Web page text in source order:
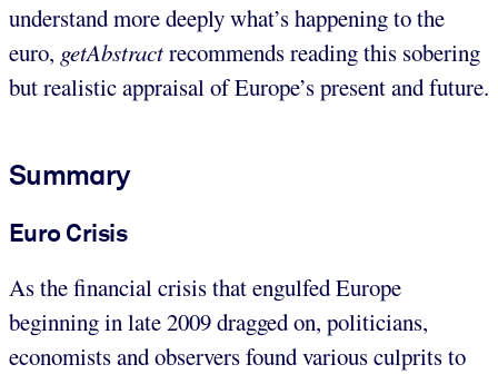
understand more deeply what’s happening to the
euro, getAbstractrecommends reading this sobering
but realistic appraisal of Europe’s present and future.
Summary
Euro Crisis
As the financial crisis that engulfed Europe
beginning in late 2009 dragged on, politicians,
economists and observers found various culprits to